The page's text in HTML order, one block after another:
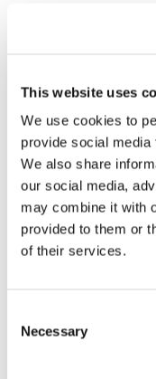
This website uses
We use cookies to
provide social
We also share
our social media,
may combine it with
provided to them or
of their services.
Selection
Necessary
Olivotto Glass
Avigliana (Turin) ,
Marco Giraudo
BU Manager
Avigliana (Turin) ,